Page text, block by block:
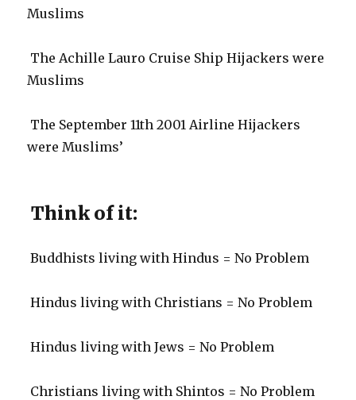
Muslims
The Achille Lauro Cruise Ship Hijackers were
Muslims
The September 11th 2001 Airline Hijackers
were Muslims’
Think of it:
Buddhists living with Hindus = No Problem
Hindus living with Christians = No Problem
Hindus living with Jews = No Problem
Christians living with Shintos = No Problem